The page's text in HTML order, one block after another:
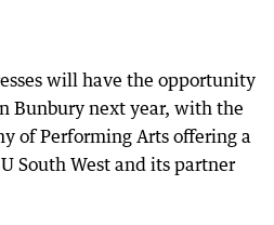
will have the opportunity
Bunbury next year, with the
of Performing Arts offering a
South West and its partner